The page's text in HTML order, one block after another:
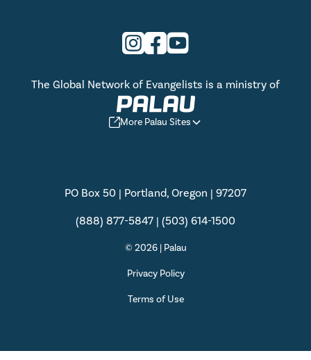
The Global Network of Evangelists is a ministry of
More Palau Sites
PO Box 50 | Portland, Oregon | 97207
(888) 877-5847 | (503) 614-1500
© 2026 | Palau
Privacy Policy
Terms of Use